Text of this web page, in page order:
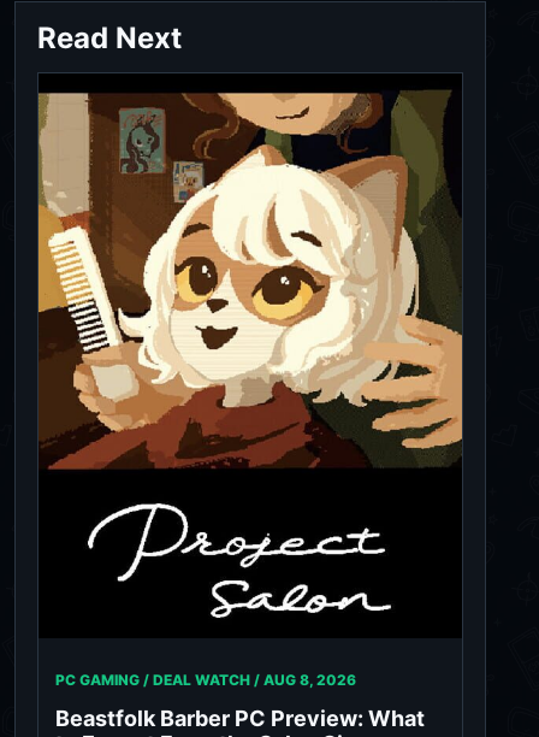
Read Next
PC GAMING / DEAL WATCH / AUG 8, 2026
Beastfolk Barber PC Preview: What